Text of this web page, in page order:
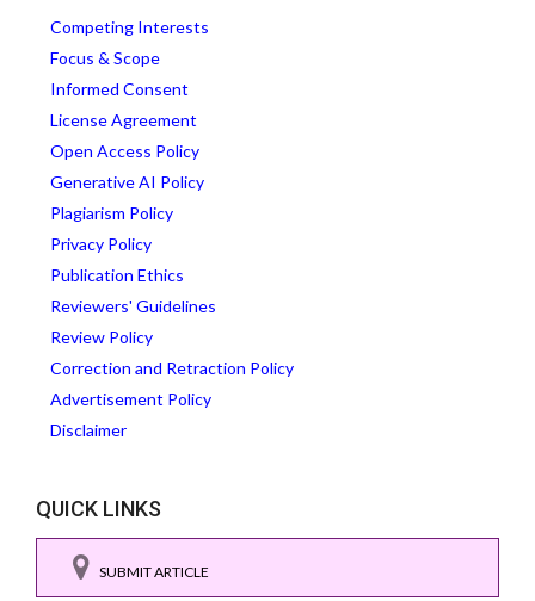
Competing Interests
Focus & Scope
Informed Consent
License Agreement
Open Access Policy
Generative AI Policy
Plagiarism Policy
Privacy Policy
Publication Ethics
Reviewers' Guidelines
Review Policy
Correction and Retraction Policy
Advertisement Policy
Disclaimer
QUICK LINKS
SUBMIT ARTICLE